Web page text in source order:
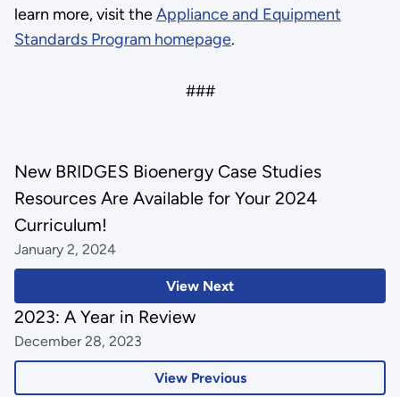
learn more, visit theAppliance and Equipment
Standards Program homepage.
###
View Next
New BRIDGES Bioenergy Case Studies
Resources Are Available for Your 2024
Curriculum!
January 2, 2024
View Previous
2023: A Year in Review
December 28, 2023